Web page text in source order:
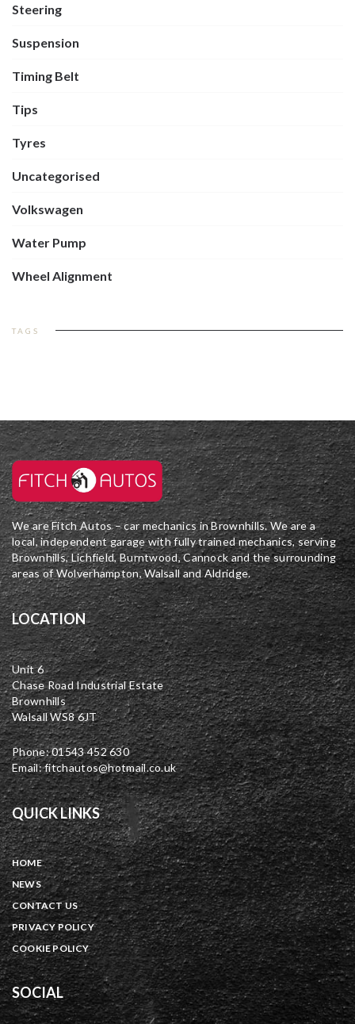
Steering
Suspension
Timing Belt
Tips
Tyres
Uncategorised
Volkswagen
Water Pump
Wheel Alignment
TAGS
We are Fitch Autos – car mechanics in Brownhills. We are a
local, independent garage with fully trained mechanics, serving
Brownhills, Lichfield, Burntwood, Cannock and the surrounding
areas of Wolverhampton, Walsall and Aldridge.
LOCATION
Unit 6
Chase Road Industrial Estate
Brownhills
Walsall WS8 6JT
Phone: 01543 452 630
Email: fitchautos@hotmail.co.uk
QUICK LINKS
HOME
NEWS
CONTACT US
PRIVACY POLICY
COOKIE POLICY
SOCIAL